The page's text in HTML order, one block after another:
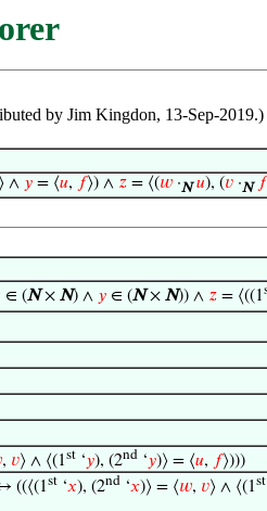
by Jim Kingdon, 13-Sep-2019.)
∧ 𝑦= ⟨𝑢, 𝑓⟩) ∧ 𝑧= ⟨(𝑤·N 𝑢), (𝑣·N 𝑓
∈ (N× N) ∧ 𝑦 ∈ (N× N)) ∧ 𝑧 = ⟨((1
, 𝑣⟩ ∧ ⟨(1st ‘𝑦), (2nd ‘𝑦)⟩ = ⟨𝑢, 𝑓⟩)))
((⟨(1st ‘𝑥), (2nd ‘𝑥)⟩ = ⟨𝑤, 𝑣⟩ ∧ ⟨(1st